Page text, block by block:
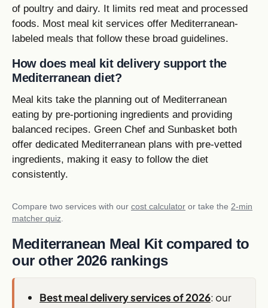
of poultry and dairy. It limits red meat and processed
foods. Most meal kit services offer Mediterranean-
labeled meals that follow these broad guidelines.
How does meal kit delivery support the
Mediterranean diet?
Meal kits take the planning out of Mediterranean
eating by pre-portioning ingredients and providing
balanced recipes. Green Chef and Sunbasket both
offer dedicated Mediterranean plans with pre-vetted
ingredients, making it easy to follow the diet
consistently.
Compare two services with our cost calculator or take the 2-min
matcher quiz.
Mediterranean Meal Kit compared to
our other 2026 rankings
Best meal delivery services of 2026: our